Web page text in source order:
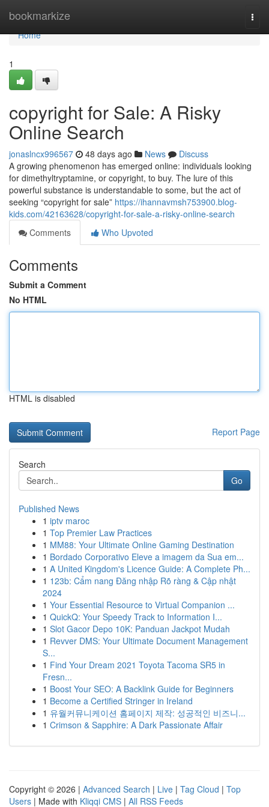
bookmarkize
Home
Home
1
copyright for Sale: A Risky
Online Search
jonaslncx996567 48 days ago News
Discuss
A growing phenomenon has emerged online: individuals looking
for dimethyltryptamine, or copyright, to buy. The lure of this
powerful substance is understandable to some, but the act of
seeking “copyright for sale” https://ihannavmsh753900.blog-
kids.com/42163628/copyright-for-sale-a-risky-online-search
Comments
Who Upvoted
Comments
Submit a Comment
No HTML
HTML is disabled
Report Page
Search
Go
Published News
1 iptv maroc
1 Top Premier Law Practices
1 MM88: Your Ultimate Online Gaming Destination
1 Bordado Corporativo Eleve a imagem da Sua em...
1 A United Kingdom's Licence Guide: A Complete Ph...
1 123b: Cẩm nang Đăng nhập Rõ ràng & Cập nhật
2024
1 Your Essential Resource to Virtual Companion ...
1 QuickQ: Your Speedy Track to Information I...
1 Slot Gacor Depo 10K: Panduan Jackpot Mudah
1 Revver DMS: Your Ultimate Document Management
S...
1 Find Your Dream 2021 Toyota Tacoma SR5 in
Fresn...
1 Boost Your SEO: A Backlink Guide for Beginners
1 Become a Certified Stringer in Ireland
1 유월커뮤니케이션 홈페이지 제작: 성공적인 비즈니...
1 Crimson & Sapphire: A Dark Passionate Affair
Copyright © 2026 | Advanced Search | Live | Tag Cloud | Top
Users | Made with Kliqqi CMS | All RSS Feeds